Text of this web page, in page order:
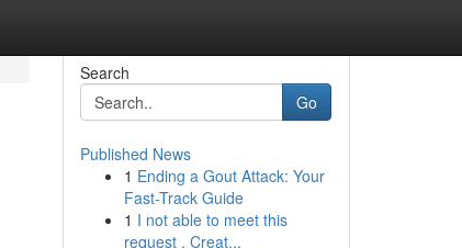
Search
Go
Published News
1 Ending a Gout Attack: Your
Fast-Track Guide
1 I not able to meet this
request . Creat...